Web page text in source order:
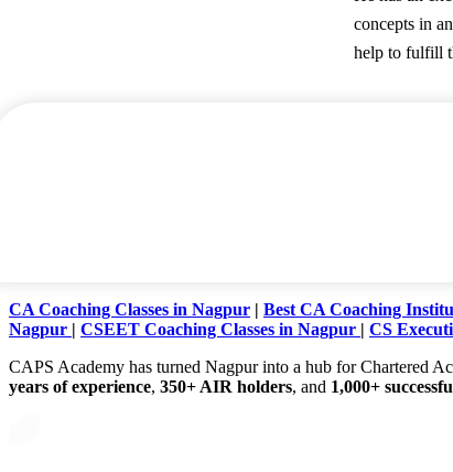
concepts in
help to fulfill
CA Coaching Classes in Nagpur | Best CA Coaching
Nagpur | CSEET Coaching Classes in Nagpur | CS
CAPS Academy has turned Nagpur into a hub for Chartered
years of experience, 350+ AIR holders, and 1,000+